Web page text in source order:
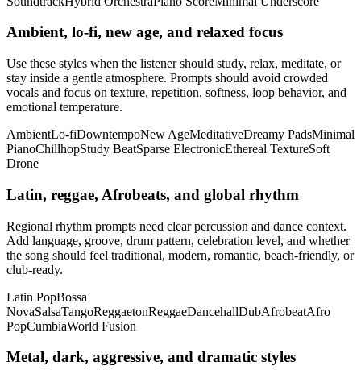
Ambient, lo-fi, new age, and relaxed focus
Use these styles when the listener should study, relax, meditate, or
stay inside a gentle atmosphere. Prompts should avoid crowded
vocals and focus on texture, repetition, softness, loop behavior, and
emotional temperature.
AmbientLo-fiDowntempoNew AgeMeditativeDreamy PadsMinimal
PianoChillhopStudy BeatSparse ElectronicEthereal TextureSoft
Drone
Latin, reggae, Afrobeats, and global rhythm
Regional rhythm prompts need clear percussion and dance context.
Add language, groove, drum pattern, celebration level, and whether
the song should feel traditional, modern, romantic, beach-friendly, or
club-ready.
Latin PopBossa
NovaSalsaTangoReggaetonReggaeDancehallDubAfrobeatAfro
PopCumbiaWorld Fusion
Metal, dark, aggressive, and dramatic styles